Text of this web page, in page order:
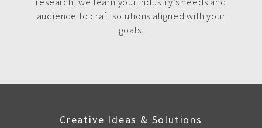
audience to craft solutions aligned with your
goals.
Creative Ideas & Solutions